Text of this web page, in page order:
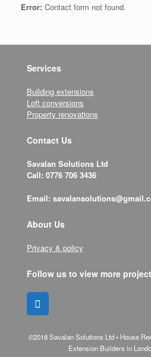
Error: Contact form not found.
Services
Building extensions
Loft conversions
Property renovations
Contact Us
Savalan Solutions Ltd
Call: 0776 706 3436
Email:
About Us
Privacy & policy
Follow us to view more
©2018 Savalan Solutions Ltd • House
Extension Builders in